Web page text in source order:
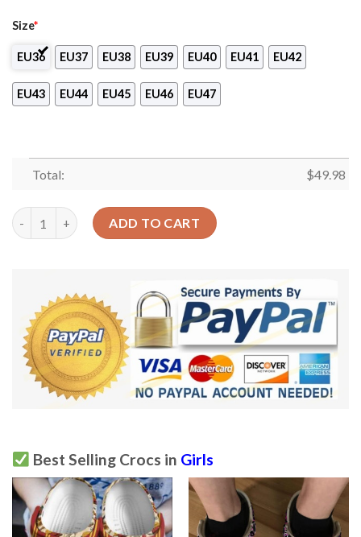
Size*
EU36 EU37 EU38 EU39 EU40 EU41 EU42
EU43 EU44 EU45 EU46 EU47
Total: $49.98
Japanese Pastel Shoes Crocs Clog – Kawaii Strawberry Milk
ADD TO CART
Best Selling Crocs in Girls